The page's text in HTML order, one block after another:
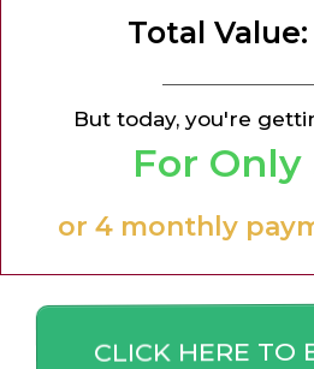
Total Value:
But today, you're
For Only
or 4 monthly
CLICK HERE TO